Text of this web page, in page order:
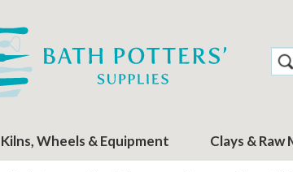
Kilns, Wheels & Equipment Clays & Raw